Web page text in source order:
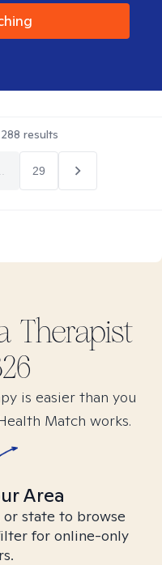
288 results
29
Therapist
is easier than you
Match works.
Area
state to browse
for online-only